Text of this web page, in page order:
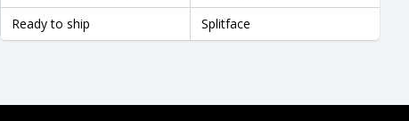
Ready to ship
Splitface